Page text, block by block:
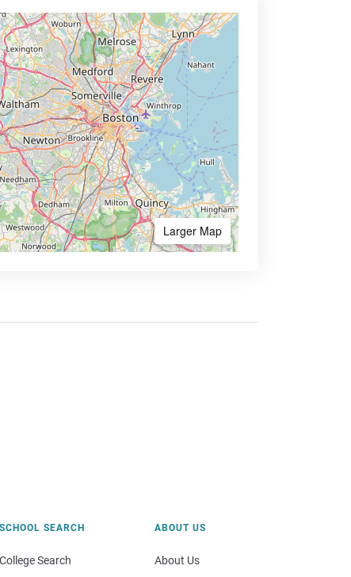
Larger Map
SCHOOL SEARCH
College Search
ABOUT US
About Us